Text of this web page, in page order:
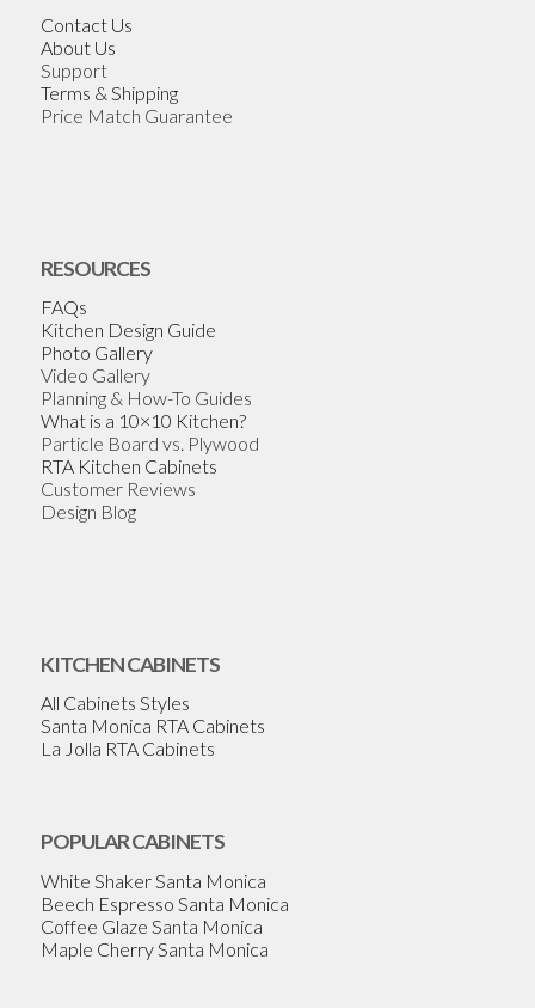
Contact Us
About Us
Support
Terms & Shipping
Price Match Guarantee
RESOURCES
FAQs
Kitchen Design Guide
Photo Gallery
Video Gallery
Planning & How-To Guides
What is a 10×10 Kitchen?
Particle Board vs. Plywood
RTA Kitchen Cabinets
Customer Reviews
Design Blog
KITCHEN CABINETS
All Cabinets Styles
Santa Monica RTA Cabinets
La Jolla RTA Cabinets
POPULAR CABINETS
White Shaker Santa Monica
Beech Espresso Santa Monica
Coffee Glaze Santa Monica
Maple Cherry Santa Monica